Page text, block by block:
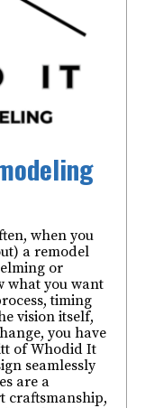
when you
a remodel
or
what you want
timing
vision itself,
you have
of Whodid It
seamlessly
are a
craftsmanship,